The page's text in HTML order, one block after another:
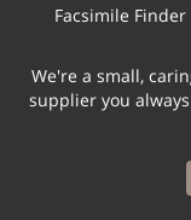
Facsimile
We're a small,
supplier you